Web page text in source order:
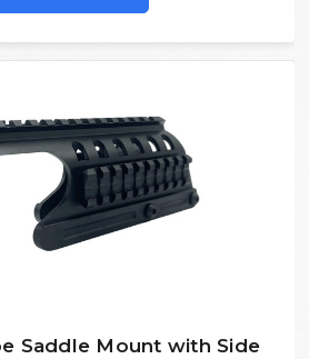
Saddle Mount with Side